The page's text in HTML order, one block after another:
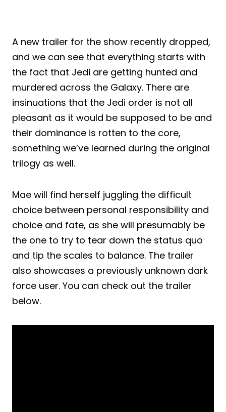
A new trailer for the show recently dropped,
and we can see that everything starts with
the fact that Jedi are getting hunted and
murdered across the Galaxy. There are
insinuations that the Jedi order is not all
pleasant as it would be supposed to be and
their dominance is rotten to the core,
something we’ve learned during the original
trilogy as well.
Mae will find herself juggling the difficult
choice between personal responsibility and
choice and fate, as she will presumably be
the one to try to tear down the status quo
and tip the scales to balance. The trailer
also showcases a previously unknown dark
force user. You can check out the trailer
below.